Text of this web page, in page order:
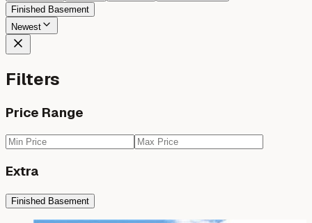
Finished Basement
Newest
Filters
Price Range
Extra
Finished Basement